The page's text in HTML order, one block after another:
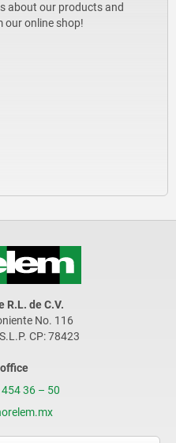
about our products and
online shop!
R.L. de C.V.
No. 116
CP: 78423
36 – 50